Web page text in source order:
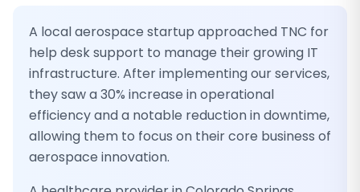
A local aerospace startup approached TNC for
help desk support to manage their growing IT
infrastructure. After implementing our services,
they saw a 30% increase in operational
efficiency and a notable reduction in downtime,
allowing them to focus on their core business of
aerospace innovation.